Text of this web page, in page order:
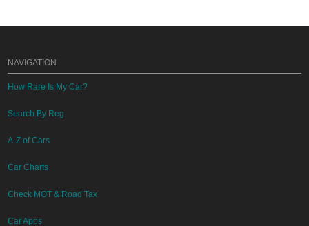
NAVIGATION
How Rare Is My Car?
Search By Reg
A-Z of Cars
Car Charts
Check MOT & Road Tax
Car Apps